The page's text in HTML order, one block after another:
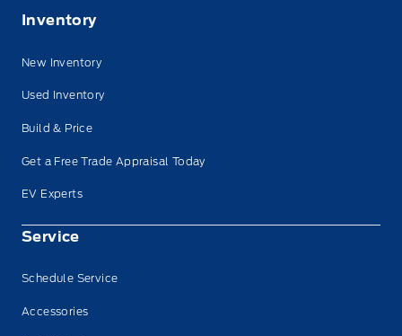
Inventory
New Inventory
Used Inventory
Build & Price
Get a Free Trade Appraisal Today
EV Experts
Service
Schedule Service
Accessories